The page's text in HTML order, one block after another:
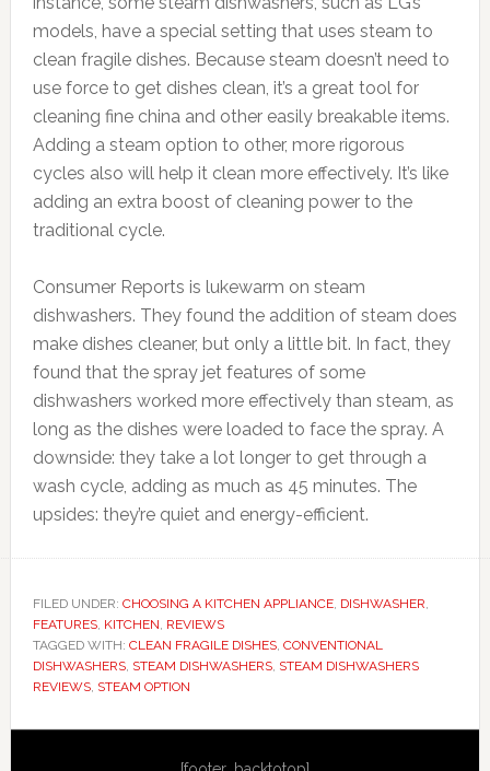
models, have a special setting that uses steam to
clean fragile dishes. Because steam doesn’t need to
use force to get dishes clean, it’s a great tool for
cleaning fine china and other easily breakable items.
Adding a steam option to other, more rigorous
cycles also will help it clean more effectively. It’s like
adding an extra boost of cleaning power to the
traditional cycle.
Consumer Reports is lukewarm on steam
dishwashers. They found the addition of steam does
make dishes cleaner, but only a little bit. In fact, they
found that the spray jet features of some
dishwashers worked more effectively than steam, as
long as the dishes were loaded to face the spray. A
downside: they take a lot longer to get through a
wash cycle, adding as much as 45 minutes. The
upsides: they’re quiet and energy-efficient.
FILED UNDER: CHOOSING A KITCHEN APPLIANCE, DISHWASHER,
FEATURES, KITCHEN, REVIEWS
TAGGED WITH: CLEAN FRAGILE DISHES, CONVENTIONAL
DISHWASHERS, STEAM DISHWASHERS, STEAM DISHWASHERS
REVIEWS, STEAM OPTION